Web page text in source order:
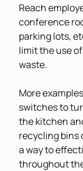
Reach
conference
parking lots,
limit the use
waste.
More
switches to
the kitchen
recycling bins
a way to
throughout